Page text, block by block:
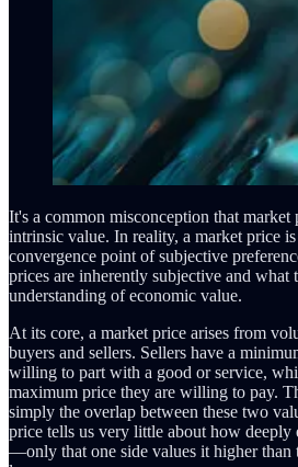
It's a common misconception that
intrinsic value. In reality, a market price
convergence point of subjective
prices are inherently subjective and what
understanding of economic value.
At its core, a market price arises from
buyers and sellers. Sellers have a
willing to part with a good or service,
maximum price they are willing to pay.
simply the overlap between these two
price tells us very little about how deeply
—only that one side values it higher than